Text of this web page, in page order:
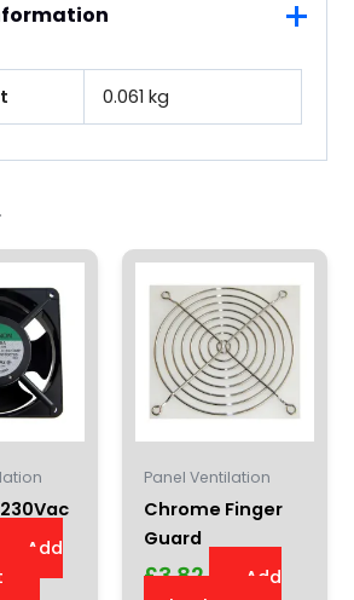
0.061 kg
Add
Panel Ventilation
Chrome Finger
Guard
£3.82
Add